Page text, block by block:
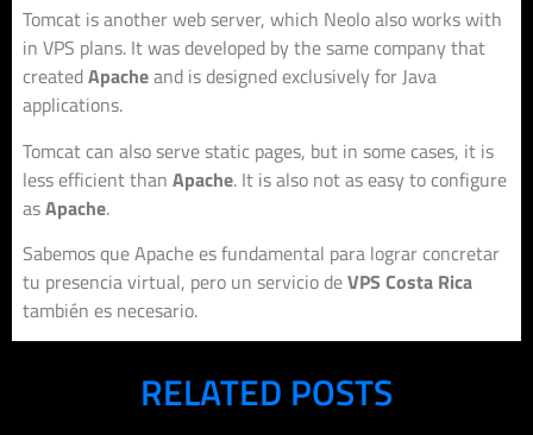
Tomcat is another web server, which Neolo also works with
in VPS plans. It was developed by the same company that
createdApacheand is designed exclusively for Java
applications.
Tomcat can also serve static pages, but in some cases, it is
less efficient than Apache. It is also not as easy to configure
asApache.
Sabemos que Apache es fundamental para lograr concretar
tu presencia virtual, pero un servicio deVPS Costa Rica
también es necesario.
RELATED POSTS